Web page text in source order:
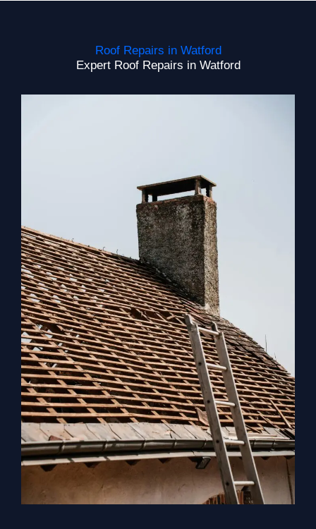
Roof Repairs in Watford
Expert Roof Repairs in Watford